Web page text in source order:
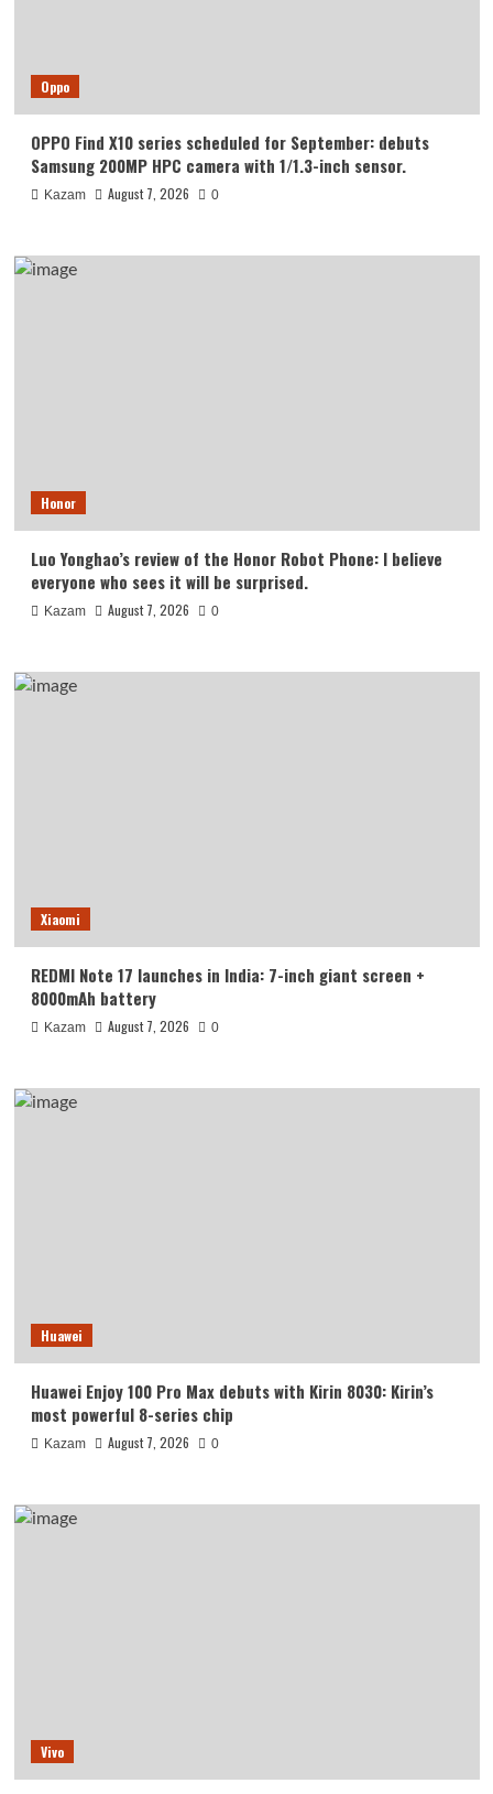
Oppo
OPPO Find X10 series scheduled for September: debuts
Samsung 200MP HPC camera with 1/1.3-inch sensor.
Kazam August 7, 2026 0
Honor
Luo Yonghao’s review of the Honor Robot Phone: I believe
everyone who sees it will be surprised.
Kazam August 7, 2026 0
Xiaomi
REDMI Note 17 launches in India: 7-inch giant screen +
8000mAh battery
Kazam August 7, 2026 0
Huawei
Huawei Enjoy 100 Pro Max debuts with Kirin 8030: Kirin’s
most powerful 8-series chip
Kazam August 7, 2026 0
Vivo